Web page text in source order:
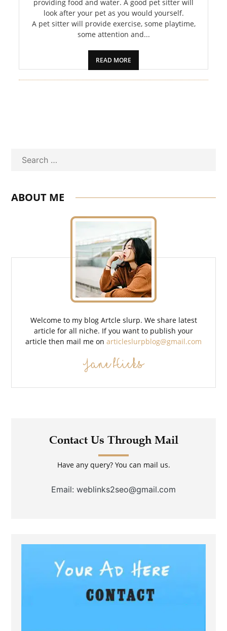
providing food and water. A good pet sitter will
look after your pet as you would yourself.
A pet sitter will provide exercise, some playtime,
some attention and...
READ MORE
ABOUT ME
Welcome to my blog Artcle slurp. We share latest
article for all niche. If you want to publish your
article then mail me on articleslurpblog@gmail.com
Jane Hicks
Contact Us Through Mail
Have any query? You can mail us.
Email: weblinks2seo@gmail.com